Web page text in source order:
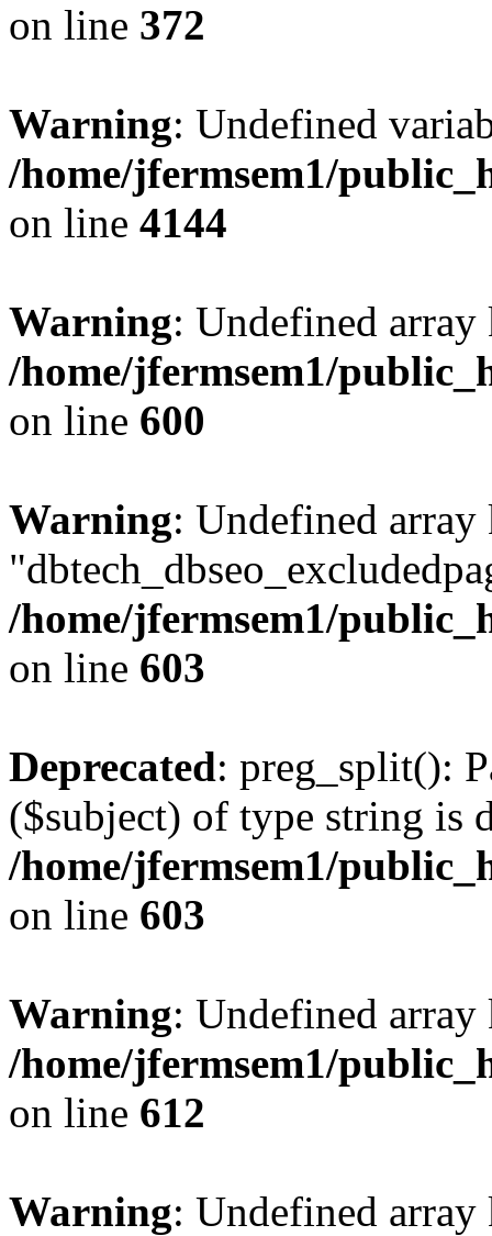
on line 372
Warning: Undefined
/home/jfermsem1/
on line 4144
Warning: Undefined
/home/jfermsem1/
on line 600
Warning: Undefined array
/home/jfermsem1/
on line 603
Deprecated: preg_split():
($subject) of type string is
/home/jfermsem1/
on line 603
Warning: Undefined
/home/jfermsem1/
on line 612
Warning: Undefined array